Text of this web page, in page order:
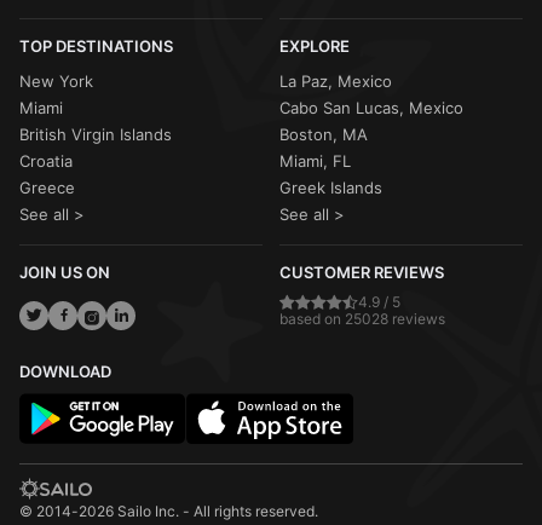
TOP DESTINATIONS
New York
Miami
British Virgin Islands
Croatia
Greece
See all >
EXPLORE
La Paz, Mexico
Cabo San Lucas, Mexico
Boston, MA
Miami, FL
Greek Islands
See all >
JOIN US ON CUSTOMER REVIEWS
4.9 / 5
based on 25028 reviews
DOWNLOAD
© 2014-2026 Sailo Inc. - All rights reserved.